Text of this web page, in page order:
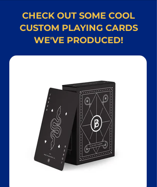
CHECK OUT SOME COOL
CUSTOM PLAYING CARDS
WE'VE PRODUCED!